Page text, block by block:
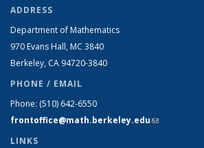
ADDRESS
Department of Mathematics
970 Evans Hall, MC 3840
Berkeley, CA 94720-3840
PHONE / EMAIL
Phone: (510) 642-6550
frontoffice@math.berkeley.edu(link sends
LINKS